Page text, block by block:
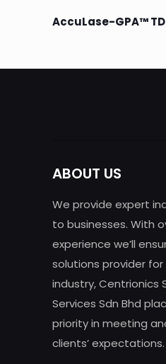
AccuLase-GPA™
ABOUT US
We provide expert
to businesses. With
experience we’ll
solutions provider
industry, Centrionics
Services Sdn Bhd
priority in meeting
clients’ expectations.